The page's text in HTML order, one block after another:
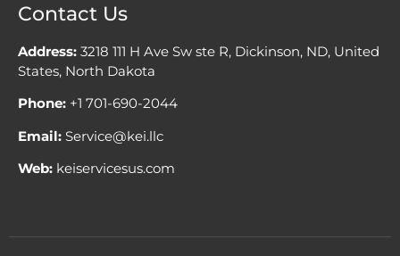
Contact Us
Address: 3218 111 H Ave Sw ste R, Dickinson, ND, United
States, North Dakota
Phone: +1 701-690-2044
Email: Service@kei.llc
Web: keiservicesus.com